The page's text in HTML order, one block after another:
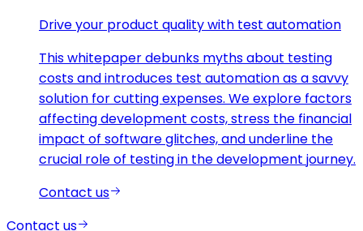
Drive your product quality with test automation
This whitepaper debunks myths about testing
costs and introduces test automation as a savvy
solution for cutting expenses. We explore factors
affecting development costs, stress the financial
impact of software glitches, and underline the
crucial role of testing in the development journey.
Contact us
Contact us